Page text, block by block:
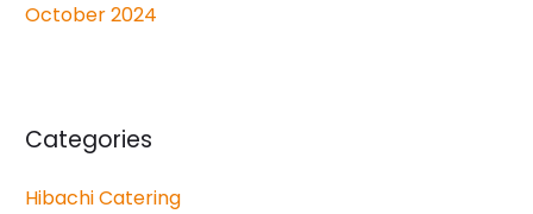
October 2024
Categories
Hibachi Catering